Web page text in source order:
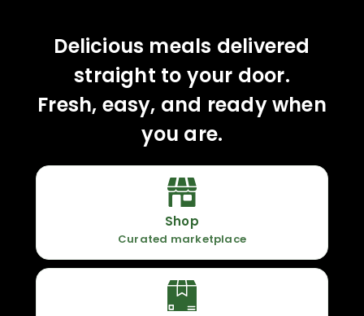
Delicious meals delivered
straight to your door.
Fresh, easy, and ready when
you are.
Shop
Curated marketplace